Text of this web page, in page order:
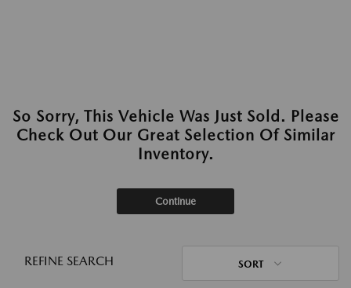
So Sorry, This Vehicle Was Just Sold. Please
Check Out Our Great Selection Of Similar
Inventory.
Continue
REFINE SEARCH SORT